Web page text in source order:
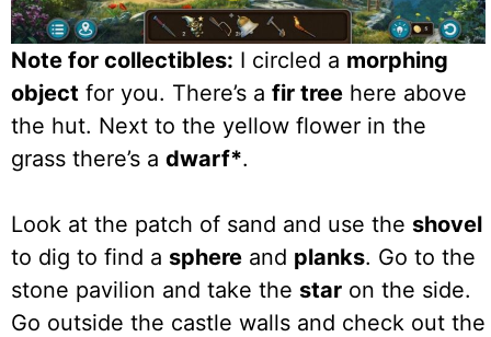
Note for collectibles: I circled a morphing
object for you. There’s a fir tree here above
the hut. Next to the yellow flower in the
grass there’s a dwarf*.
Look at the patch of sand and use the shovel
to dig to find a sphere and planks. Go to the
stone pavilion and take the star on the side.
Go outside the castle walls and check out the